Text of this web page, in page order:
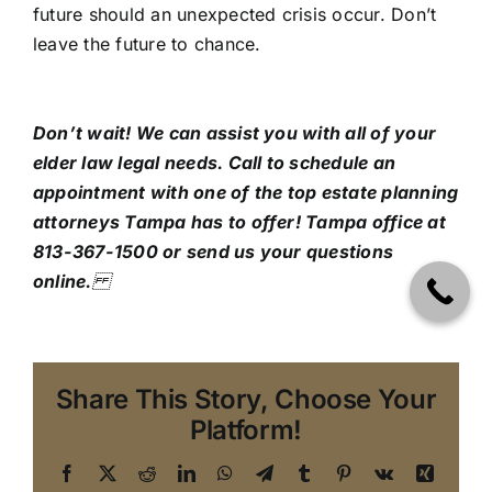
future should an unexpected crisis occur. Don’t
leave the future to chance.
Don’t wait! We can assist you with all of your
elder law legal needs. Call to schedule an
appointment with one of the top estate planning
attorneys Tampa has to offer! Tampa office at
813-367-1500 or send us your questions
online.
Share This Story, Choose Your
Platform!
Facebook
X RedditLinkedInWhatsApp
TelegramTumblr Pinterest
Vk
Xing